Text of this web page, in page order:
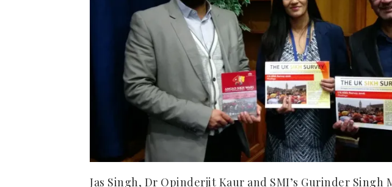
Jas Singh, Dr Opinderjit Kaur and SMI’s Gurinder Singh